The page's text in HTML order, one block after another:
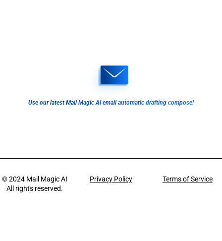
Use our latest Mail Magic AI email automatic drafting compose!
© 2024 Mail Magic AI
All rights reserved.
Privacy Policy Terms of Service